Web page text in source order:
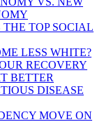
TOP SOCIAL
LESS WHITE?
RECOVERY
BETTER
DISEASE
MOVE ON